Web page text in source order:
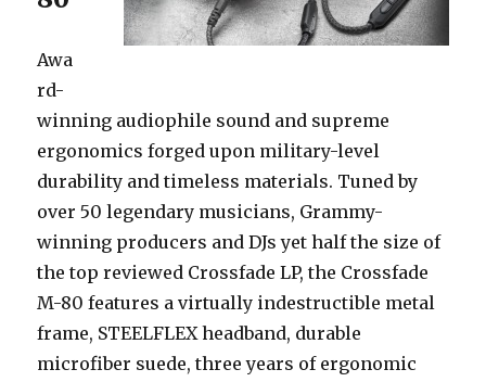
Awa
rd-
winning audiophile sound and supreme
ergonomics forged upon military-level
durability and timeless materials. Tuned by
over 50 legendary musicians, Grammy-
winning producers and DJs yet half the size of
the top reviewed Crossfade LP, the Crossfade
M-80 features a virtually indestructible metal
frame, STEELFLEX headband, durable
microfiber suede, three years of ergonomic